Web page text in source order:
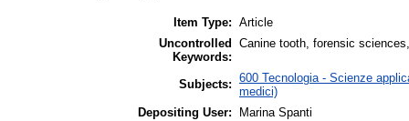
Item Type: Article
Uncontrolled
Keywords:
Canine tooth, forensic
Subjects: 600 Tecnologia - Scienze
medici)
Depositing User:
Marina Spanti